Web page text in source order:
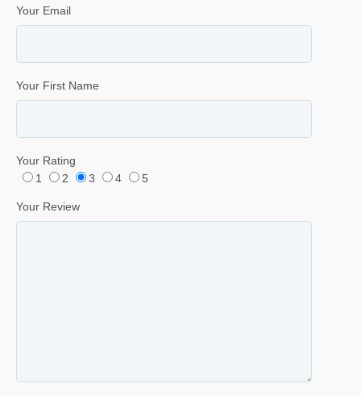
Your Email
Your First Name
Your Rating
1
2 3 4 5
Your Review